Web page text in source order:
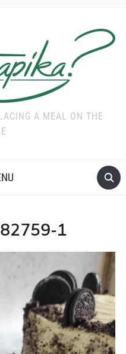
A MEAL ON THE
1